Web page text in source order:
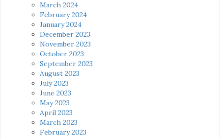
March 2024
February 2024
January 2024
December 2023
November 2023
October 2023
September 2023
August 2023
July 2023
June 2023
May 2023
April 2023
March 2023
February 2023